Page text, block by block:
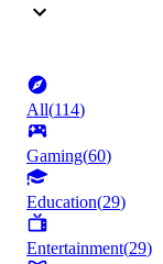
All(114)
Gaming(60)
Education(29)
Entertainment(29)